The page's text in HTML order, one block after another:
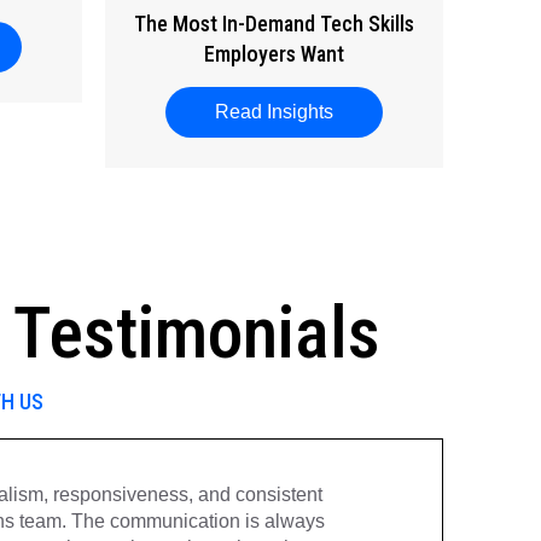
National Wellness Month
The Most In-Demand Tech Skills
Employers Want
Read Insightsabout The Most In-
US
responsiveness, and consistent
team. The communication is always